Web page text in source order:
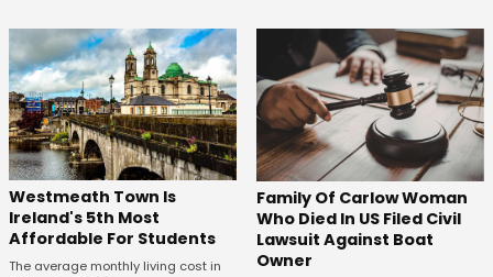
Westmeath Town Is
Ireland's 5th Most
Affordable For Students
The average monthly living cost in
Family Of Carlow Woman
Who Died In US Filed Civil
Lawsuit Against Boat
Owner